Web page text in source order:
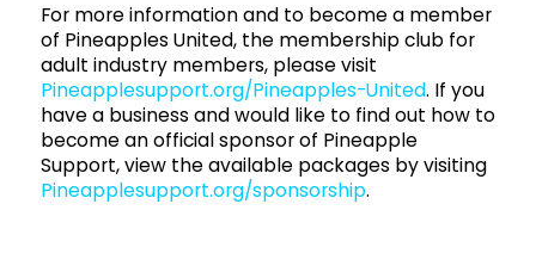
For more information and to become a member
of Pineapples United, the membership club for
adult industry members, please visit
Pineapplesupport.org/Pineapples-United. If you
have a business and would like to find out how to
become an official sponsor of Pineapple
Support, view the available packages by visiting
Pineapplesupport.org/sponsorship.